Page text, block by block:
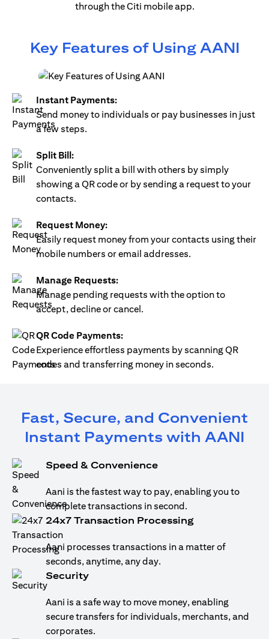
through the Citi mobile app.
Key Features of Using AANI
Instant Payments:
Send money to individuals or pay businesses in just
a few steps.
Split Bill:
Conveniently split a bill with others by simply
showing a QR code or by sending a request to your
contacts.
Request Money:
Easily request money from your contacts using their
mobile numbers or email addresses.
Manage Requests:
Manage pending requests with the option to
accept, decline or cancel.
QR Code Payments:
Experience effortless payments by scanning QR
codes and transferring money in seconds.
Fast, Secure, and Convenient
Instant Payments with AANI
Speed & Convenience
Aani is the fastest way to pay, enabling you to
complete transactions in second.
24x7 Transaction Processing
Aani processes transactions in a matter of
seconds, anytime, any day.
Security
Aani is a safe way to move money, enabling
secure transfers for individuals, merchants, and
corporates.